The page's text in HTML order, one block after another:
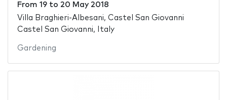
From 19to 20 May 2018
Villa Braghieri-Albesani, Castel San Giovanni
Castel San Giovanni, Italy
Gardening